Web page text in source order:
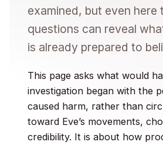
examined, but even here
questions can reveal
is already prepared to
This page asks what would
investigation began with the
caused harm, rather than
toward Eve’s movements,
credibility. It is about how